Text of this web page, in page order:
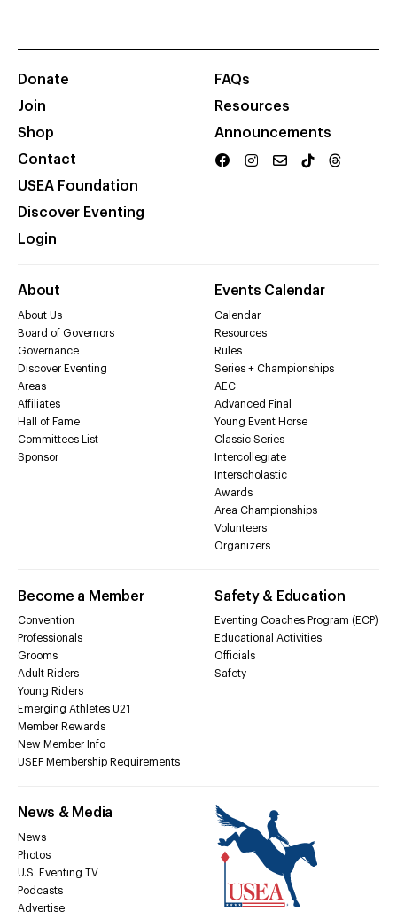
Donate
Join
Shop
Contact
USEA Foundation
Discover Eventing
Login
FAQs
Resources
Announcements
About
About Us
Board of Governors
Governance
Discover Eventing
Areas
Affiliates
Hall of Fame
Committees List
Sponsor
Events Calendar
Calendar
Resources
Rules
Series + Championships
AEC
Advanced Final
Young Event Horse
Classic Series
Intercollegiate
Interscholastic
Awards
Area Championships
Volunteers
Organizers
Become a Member
Convention
Professionals
Grooms
Adult Riders
Young Riders
Emerging Athletes U21
Member Rewards
New Member Info
USEF Membership Requirements
Safety & Education
Eventing Coaches Program (ECP)
Educational Activities
Officials
Safety
News & Media
News
Photos
U.S. Eventing TV
Podcasts
Advertise